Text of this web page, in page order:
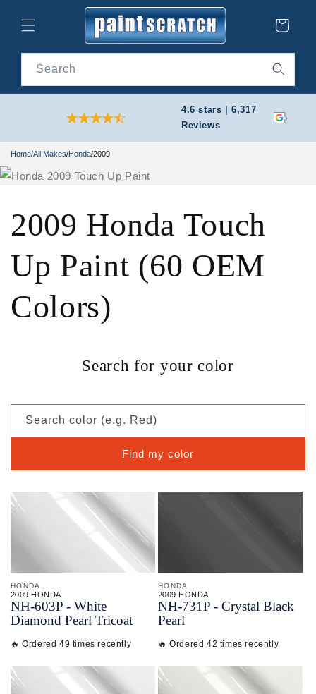
content
Cart
Search
4.6 stars | 6,317
Reviews
Home/All Makes/Honda/2009
2009 Honda Touch
Up Paint (60 OEM
Colors)
Search for your color
Search color (e.g. Red)
Find my color
HONDA
2009 HONDA
NH-603P - White
Diamond Pearl Tricoat
🔥 Ordered 49 times recently
HONDA
2009 HONDA
NH-731P - Crystal Black
Pearl
🔥 Ordered 42 times recently